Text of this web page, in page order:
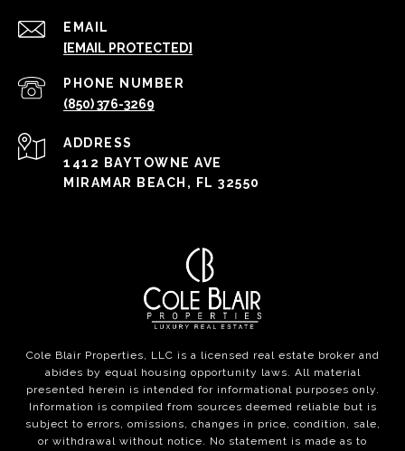
EMAIL
[EMAIL PROTECTED]
PHONE NUMBER
(850) 376-3269
ADDRESS
1412 BAYTOWNE AVE
MIRAMAR BEACH, FL 32550
Cole Blair Properties, LLC is a licensed real estate broker and
abides by equal housing opportunity laws. All material
presented herein is intended for informational purposes only.
Information is compiled from sources deemed reliable but is
subject to errors, omissions, changes in price, condition, sale,
or withdrawal without notice. No statement is made as to